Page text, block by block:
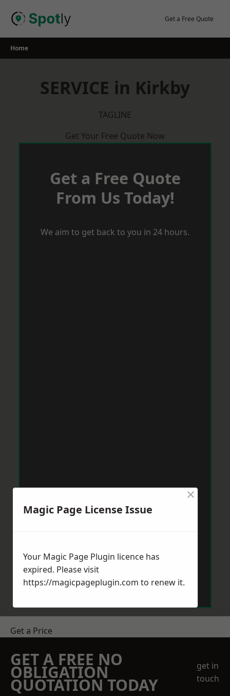
Get a Free Quote
Home
SERVICE in Kirkby
TAGLINE
Get Your Free Quote Now
Get a Free Quote
From Us Today!
We aim to get back to you in 24 hours.
Get a Price
GET A FREE NO
OBLIGATION
QUOTATION TODAY
get in
touch
Magic Page License Issue
×
Your Magic Page Plugin licence has
expired. Please visit
https://magicpageplugin.com to renew it.